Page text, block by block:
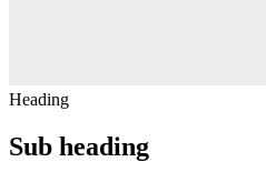
Heading
Sub heading